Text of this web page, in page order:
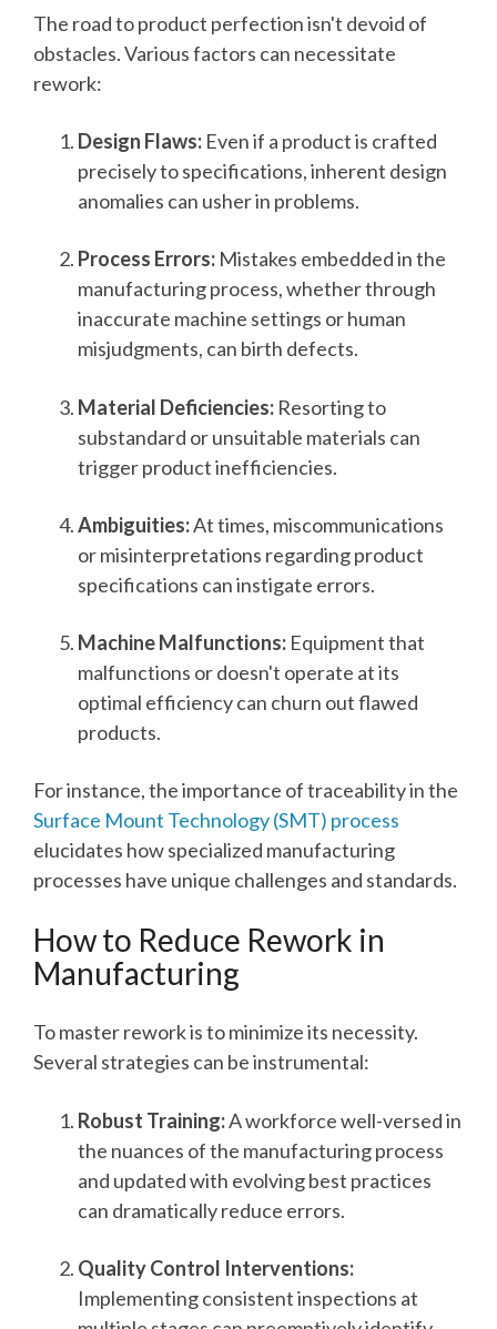
The road to product perfection isn't devoid of
obstacles. Various factors can necessitate
rework:
Design Flaws: Even if a product is crafted
precisely to specifications, inherent design
anomalies can usher in problems.
Process Errors: Mistakes embedded in the
manufacturing process, whether through
inaccurate machine settings or human
misjudgments, can birth defects.
Material Deficiencies: Resorting to
substandard or unsuitable materials can
trigger product inefficiencies.
Ambiguities:At times, miscommunications
or misinterpretations regarding product
specifications can instigate errors.
Machine Malfunctions: Equipment that
malfunctions or doesn't operate at its
optimal efficiency can churn out flawed
products.
For instance, the importance of traceability in the
Surface Mount Technology (SMT) process
elucidates how specialized manufacturing
processes have unique challenges and standards.
How to Reduce Rework in
Manufacturing
To master rework is to minimize its necessity.
Several strategies can be instrumental:
Robust Training:A workforce well-versed in
the nuances of the manufacturing process
and updated with evolving best practices
can dramatically reduce errors.
Quality Control Interventions:
Implementing consistent inspections at